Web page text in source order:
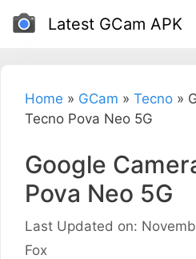
Skip
Latest GCam APK
Home » GCam » Tecno »
Tecno Pova Neo 5G
Google
Pova Neo 5G
Last Updated on:
Fox